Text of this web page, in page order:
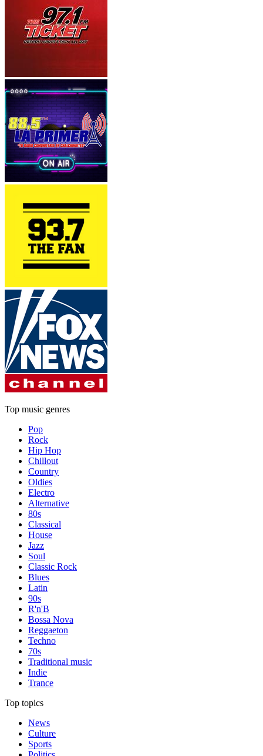
Top music genres
Pop
Rock
Hip Hop
Chillout
Country
Oldies
Electro
Alternative
80s
Classical
House
Jazz
Soul
Classic Rock
Blues
Latin
90s
R'n'B
Bossa Nova
Reggaeton
Techno
70s
Traditional music
Indie
Trance
Top topics
News
Culture
Sports